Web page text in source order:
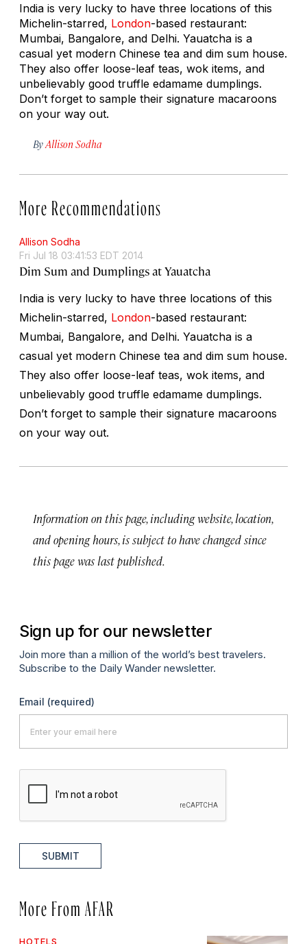
India is very lucky to have three locations of this
Michelin-starred, London-based restaurant:
Mumbai, Bangalore, and Delhi. Yauatcha is a
casual yet modern Chinese tea and dim sum house.
They also offer loose-leaf teas, wok items, and
unbelievably good truffle edamame dumplings.
Don’t forget to sample their signature macaroons
on your way out.
By Allison Sodha
More Recommendations
Allison Sodha
Fri Jul 18 03:41:53 EDT 2014
Dim Sum and Dumplings at Yauatcha
India is very lucky to have three locations of this
Michelin-starred, London-based restaurant:
Mumbai, Bangalore, and Delhi. Yauatcha is a
casual yet modern Chinese tea and dim sum house.
They also offer loose-leaf teas, wok items, and
unbelievably good truffle edamame dumplings.
Don’t forget to sample their signature macaroons
on your way out.
Information on this page, including website, location,
and opening hours, is subject to have changed since
this page was last published.
Sign up for our newsletter
Join more than a million of the world’s best travelers.
Subscribe to the Daily Wander newsletter.
Email (required)
SUBMIT
More From AFAR
HOTELS